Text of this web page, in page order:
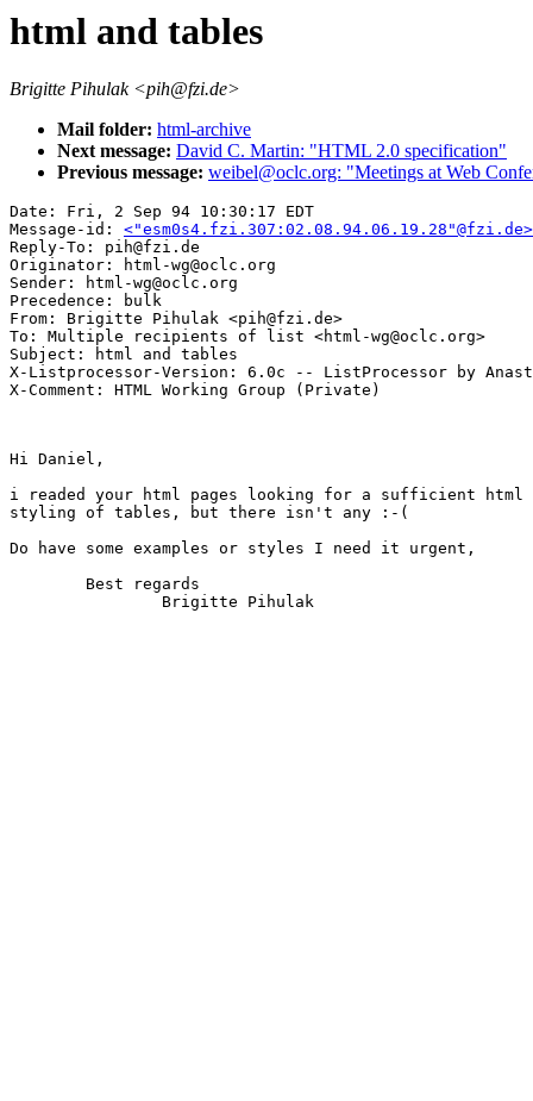
html and tables
Brigitte Pihulak <pih@fzi.de>
Mail folder: html-archive
Next message: David C. Martin: "HTML 2.0 specification"
Previous message: weibel@oclc.org: "Meetings at Web
Date: Fri, 2 Sep 94 10:30:17 EDT
Message-id: <"esm0s4.fzi.307:02.08.94.06.19.28"@fzi.de>
Reply-To: pih@fzi.de
Originator: html-wg@oclc.org
Sender: html-wg@oclc.org
Precedence: bulk
From: Brigitte Pihulak <pih@fzi.de>
To: Multiple recipients of list <html-wg@oclc.org>
Subject: html and tables
X-Listprocessor-Version: 6.0c -- ListProcessor by
Hi Daniel,
i readed your html pages looking for a sufficient html
styling of tables, but there isn't any :-(
Do have some examples or styles I need it urgent,